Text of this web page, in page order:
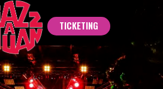
TICKETING